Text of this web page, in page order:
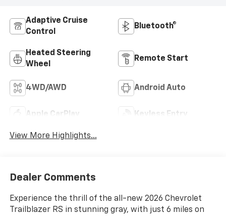
Adaptive Cruise
Control
Bluetooth®
Heated Steering
Wheel
Remote Start
4WD/AWD Android Auto
Apple CarPlay Keyless Entry
View More Highlights...
Dealer Comments
Experience the thrill of the all-new 2026 Chevrolet
Trailblazer RS in stunning gray, with just 6 miles on